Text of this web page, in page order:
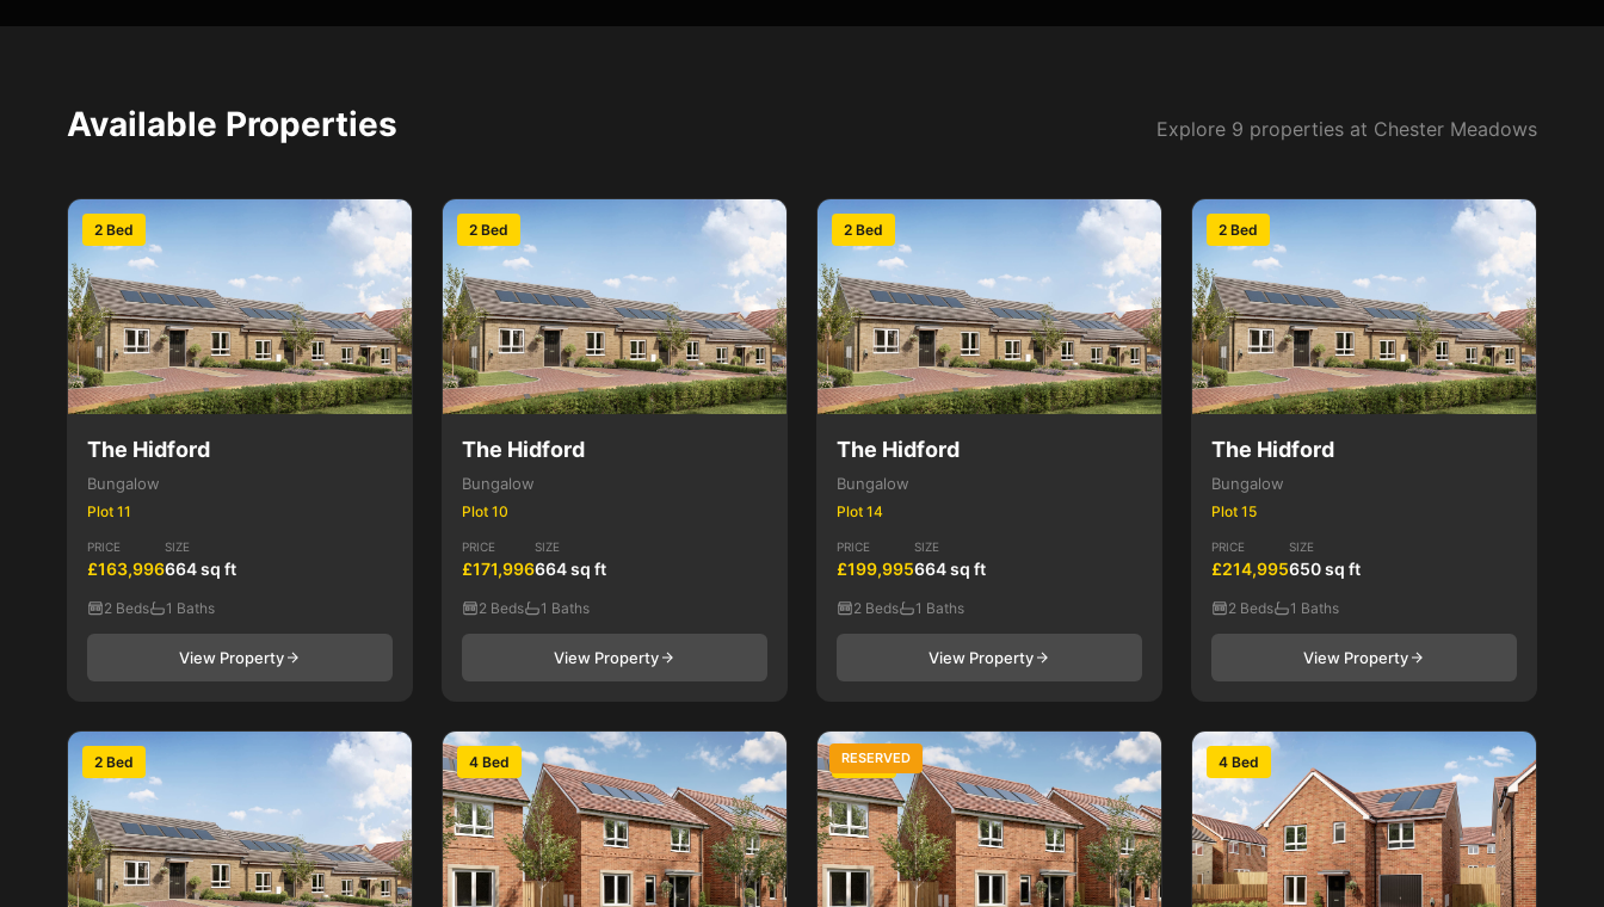
Available Properties Explore 9 properties at Chester Meadows
2 Bed
The Hidford
Bungalow
Plot 11
PRICE
£163,996
SIZE
664 sq ft
2 Beds 1 Baths
View Property
2 Bed
The Hidford
Bungalow
Plot 10
PRICE
£171,996
SIZE
664 sq ft
2 Beds 1 Baths
View Property
2 Bed
The Hidford
Bungalow
Plot 14
PRICE
£199,995
SIZE
664 sq ft
2 Beds 1 Baths
View Property
2 Bed
The Hidford
Bungalow
Plot 15
PRICE
£214,995
SIZE
650 sq ft
2 Beds 1 Baths
View Property
2 Bed 4 Bed 4 Bed
RESERVED 4 Bed